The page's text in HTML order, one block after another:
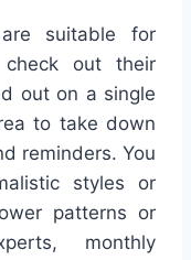
suitable for
out their
out on a single
to take down
reminders. You
styles or
patterns or
monthly